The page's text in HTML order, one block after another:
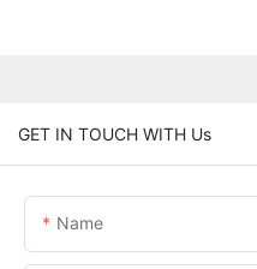
GET IN TOUCH WITH Us
Name